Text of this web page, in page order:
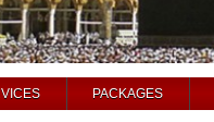
PACKAGES